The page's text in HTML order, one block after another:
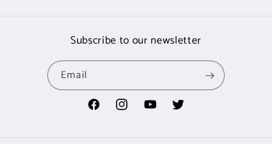
Subscribe to our newsletter
Email
FacebookInstagramYouTubeTwitter